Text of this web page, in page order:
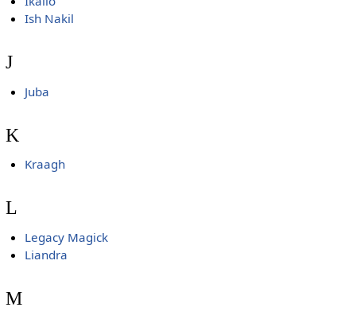
Ish Nakil
J
Juba
K
Kraagh
L
Legacy Magick
Liandra
M